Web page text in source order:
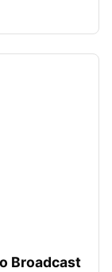
Broadcast